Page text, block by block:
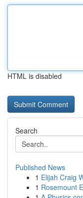
HTML is disabled
Search
Published News
1 Elijah Craig
1 Rosemount